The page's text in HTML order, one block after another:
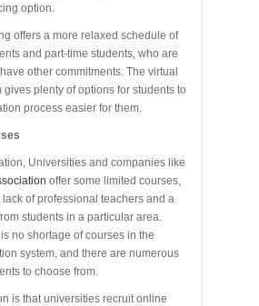
option.
offers a more relaxed schedule of
and part-time students, who are
other commitments. The virtual
gives plenty of options for students to
process easier for them.
Universities and companies like
offer some limited courses,
of professional teachers and a
students in a particular area.
no shortage of courses in the
system, and there are numerous
to choose from.
is that universities recruit online